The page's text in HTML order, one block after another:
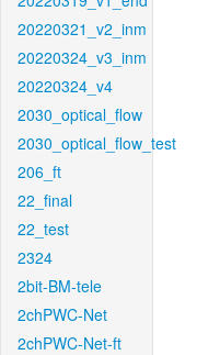
20220321_v2_inm
20220324_v3_inm
20220324_v4
2030_optical_flow
2030_optical_flow_test
206_ft
22_final
22_test
2324
2bit-BM-tele
2chPWC-Net
2chPWC-Net-ft